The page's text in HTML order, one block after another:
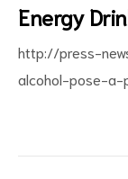
Energy
http://press-
alcohol-pose-a-